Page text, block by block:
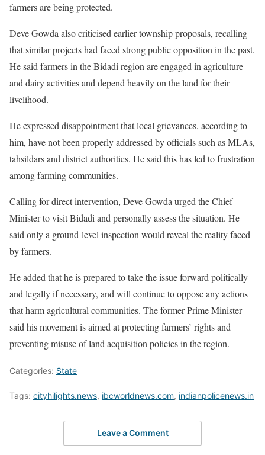
farmers are being protected.
Deve Gowda also criticised earlier township proposals, recalling
that similar projects had faced strong public opposition in the past.
He said farmers in the Bidadi region are engaged in agriculture
and dairy activities and depend heavily on the land for their
livelihood.
He expressed disappointment that local grievances, according to
him, have not been properly addressed by officials such as MLAs,
tahsildars and district authorities. He said this has led to frustration
among farming communities.
Calling for direct intervention, Deve Gowda urged the Chief
Minister to visit Bidadi and personally assess the situation. He
said only a ground-level inspection would reveal the reality faced
by farmers.
He added that he is prepared to take the issue forward politically
and legally if necessary, and will continue to oppose any actions
that harm agricultural communities. The former Prime Minister
said his movement is aimed at protecting farmers’ rights and
preventing misuse of land acquisition policies in the region.
Categories: State
Tags: cityhilights.news, ibcworldnews.com, indianpolicenews.in
Leave a Comment